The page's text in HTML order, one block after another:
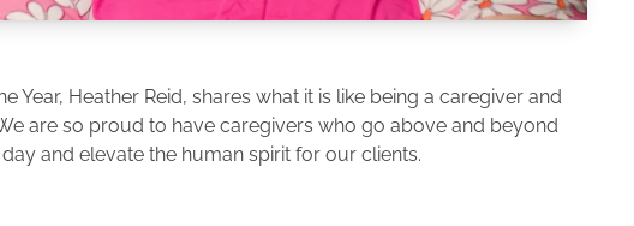
Year, Heather Reid, shares what it is like being a caregiver and
are so proud to have caregivers who go above and beyond
and elevate the human spirit for our clients.